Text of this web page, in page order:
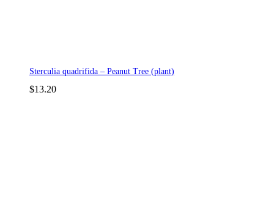
Sterculia quadrifida – Peanut Tree (plant)
$13.20